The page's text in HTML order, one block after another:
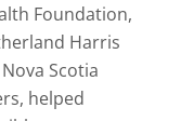
Foundation,
Harris
Scotia
helped